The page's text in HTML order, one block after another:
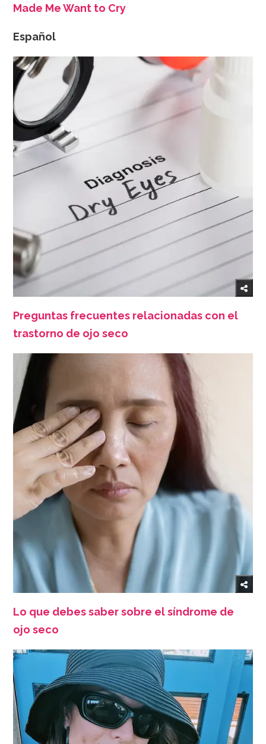
Made Me Want to Cry
Español
Preguntas frecuentes relacionadas con el
trastorno de ojo seco
Lo que debes saber sobre el síndrome de
ojo seco